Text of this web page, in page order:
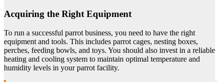
Acquiring the Right Equipment
To run a successful parrot business, you need to have the right
equipment and tools. This includes parrot cages, nesting boxes,
perches, feeding bowls, and toys. You should also invest in a reliable
heating and cooling system to maintain optimal temperature and
humidity levels in your parrot facility.